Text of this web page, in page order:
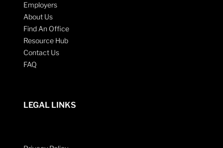
Employers
About Us
Find An Office
Resource Hub
Contact Us
FAQ
LEGAL LINKS